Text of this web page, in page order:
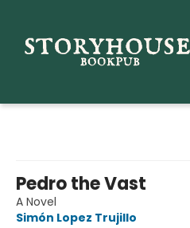
Pedro the Vast
A Novel
Simón Lopez Trujillo